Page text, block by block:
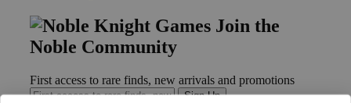
Join the
Noble Community
First access to rare finds, new arrivals and promotions
Sign Up